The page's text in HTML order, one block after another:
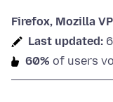
Firefox, Mozilla
Last updated:
60% of users